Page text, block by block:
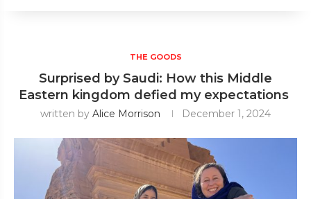
THE GOODS
Surprised by Saudi: How this Middle
Eastern kingdom defied my expectations
written by Alice Morrison December 1, 2024